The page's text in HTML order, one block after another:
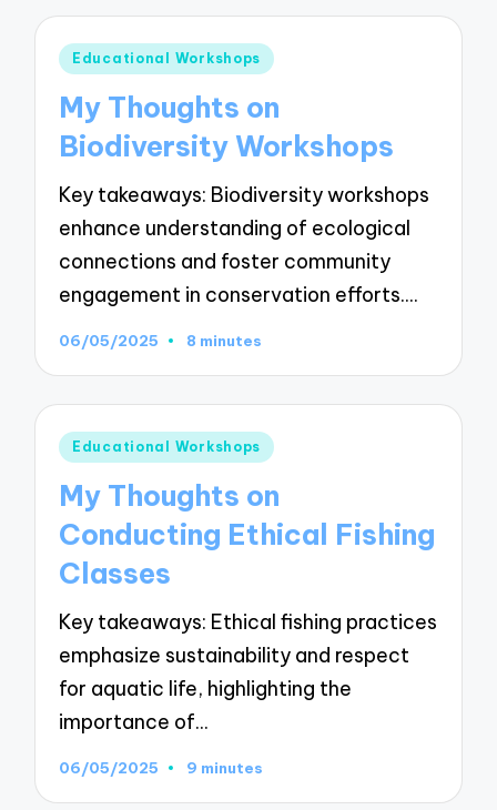
Posted
Educational Workshops
My Thoughts on
Biodiversity Workshops
Key takeaways: Biodiversity workshops
enhance understanding of ecological
connections and foster community
engagement in conservation efforts.…
06/05/2025 8 minutes
Posted
Educational Workshops
My Thoughts on
Conducting Ethical Fishing
Classes
Key takeaways: Ethical fishing practices
emphasize sustainability and respect
for aquatic life, highlighting the
importance of…
06/05/2025 9 minutes